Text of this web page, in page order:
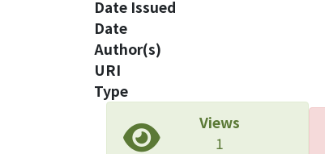
Date Issued
Date
Author(s)
URI
Type
Views
1